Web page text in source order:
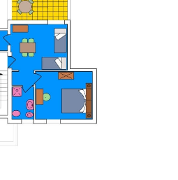
Home
About us
Apartments